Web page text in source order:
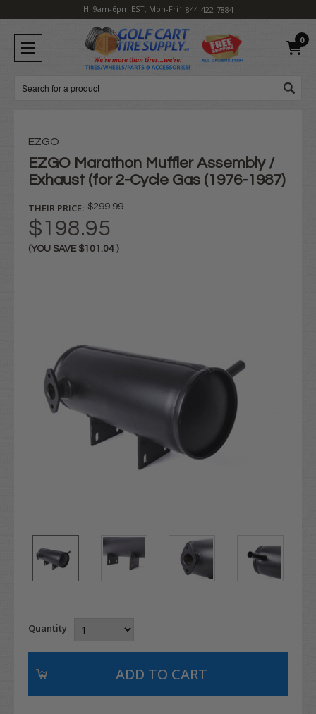
H: 9am-6pm EST, Mon-Fri1-844-422-7884
0
Search
EZGO
EZGO Marathon Muffler Assembly /
Exhaust (for 2-Cycle Gas (1976-1987)
THEIR PRICE: $299.99
$198.95
(YOU SAVE $101.04 )
Quantity